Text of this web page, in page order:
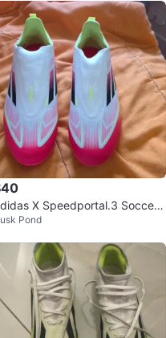
X Speedportal.3 Soccer
Pond